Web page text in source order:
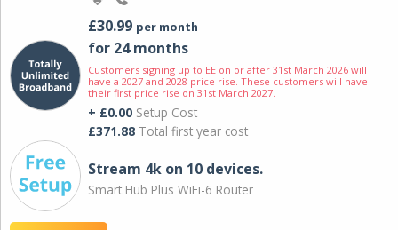
£30.99 per month
for 24 months
Customers signing up to EE on or after 31st March 2026 will
have a 2027 and 2028 price rise. These customers will have
their first price rise on 31st March 2027.
+ £0.00 Setup Cost
£371.88 Total first year cost
Stream 4k on 10 devices.
Smart Hub Plus WiFi-6 Router